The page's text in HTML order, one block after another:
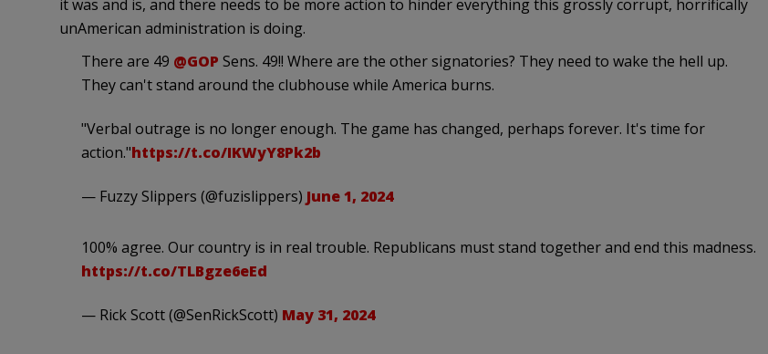
it was and is, and there needs to be more action to hinder everything this grossly corrupt, horrifically
unAmerican administration is doing.
There are 49 @GOP Sens. 49!! Where are the other signatories? They need to wake the hell up.
They can't stand around the clubhouse while America burns.
"Verbal outrage is no longer enough. The game has changed, perhaps forever. It's time for
action."https://t.co/IKWyY8Pk2b
— Fuzzy Slippers (@fuzislippers) June 1, 2024
100% agree. Our country is in real trouble. Republicans must stand together and end this madness.
https://t.co/TLBgze6eEd
— Rick Scott (@SenRickScott) May 31, 2024